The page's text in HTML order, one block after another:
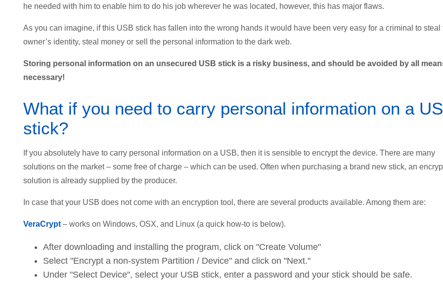
he needed with him to enable him to do his job wherever he was located, however, this has major flaws.
As you can imagine, if this USB stick has fallen into the wrong hands it would have been very easy for a criminal to steal
owner’s identity, steal money or sell the personal information to the dark web.
Storing personal information on an unsecured USB stick is a risky business, and should be avoided by all
necessary!
What if you need to carry personal information on a
stick?
If you absolutely have to carry personal information on a USB, then it is sensible to encrypt the device. There are many
solutions on the market – some free of charge – which can be used. Often when purchasing a brand new stick, an
solution is already supplied by the producer.
In case that your USB does not come with an encryption tool, there are several products available. Among them are:
VeraCrypt – works on Windows, OSX, and Linux (a quick how-to is below).
After downloading and installing the program, click on "Create Volume"
Select "Encrypt a non-system Partition / Device" and click on "Next."
Under "Select Device", select your USB stick, enter a password and your stick should be safe.